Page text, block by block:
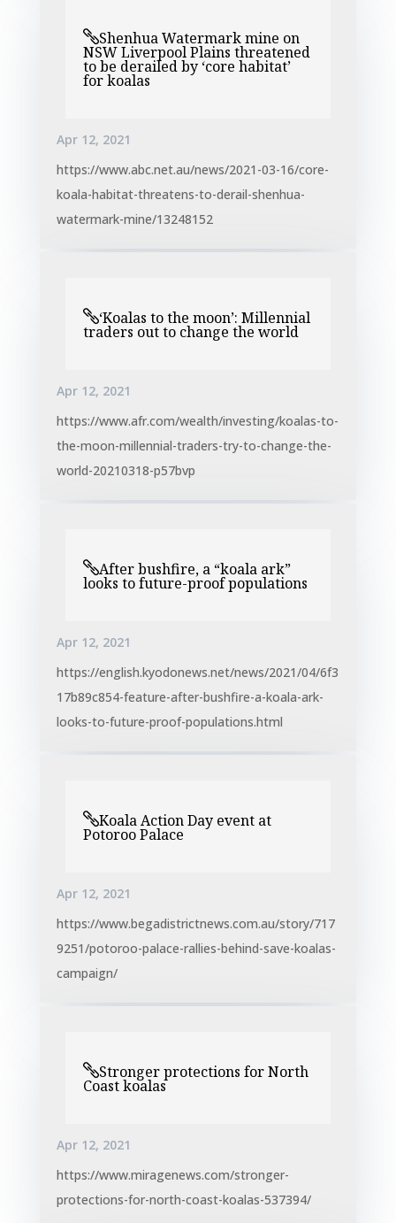
Shenhua Watermark mine on
NSW Liverpool Plains threatened
to be derailed by ‘core habitat’
for koalas
Apr 12, 2021
https://www.abc.net.au/news/2021-03-16/core-
koala-habitat-threatens-to-derail-shenhua-
watermark-mine/13248152
‘Koalas to the moon’: Millennial
traders out to change the world
Apr 12, 2021
https://www.afr.com/wealth/investing/koalas-to-
the-moon-millennial-traders-try-to-change-the-
world-20210318-p57bvp
After bushfire, a “koala ark”
looks to future-proof populations
Apr 12, 2021
https://english.kyodonews.net/news/2021/04/6f3
17b89c854-feature-after-bushfire-a-koala-ark-
looks-to-future-proof-populations.html
Koala Action Day event at
Potoroo Palace
Apr 12, 2021
https://www.begadistrictnews.com.au/story/717
9251/potoroo-palace-rallies-behind-save-koalas-
campaign/
Stronger protections for North
Coast koalas
Apr 12, 2021
https://www.miragenews.com/stronger-
protections-for-north-coast-koalas-537394/